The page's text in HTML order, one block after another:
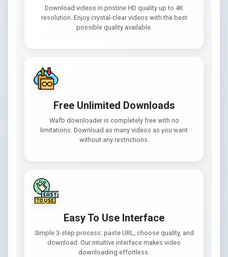
Download videos in pristine HD quality up to 4K
resolution. Enjoy crystal-clear videos with the best
possible quality available.
Free Unlimited Downloads
Wafb downloader is completely free with no
limitations. Download as many videos as you want
without any restrictions.
Easy To Use Interface
Simple 3-step process: paste URL, choose quality, and
download. Our intuitive interface makes video
downloading effortless.